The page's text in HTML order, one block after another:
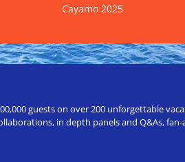
Cayamo 2025
guests on over 200 unforgettable
in depth panels and Q&As,